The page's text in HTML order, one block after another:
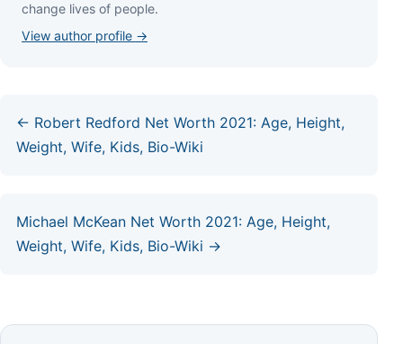
сhаngе lіvеѕ оf реорlе.
View author profile →
← Robert Redford Net Worth 2021: Age, Height,
Weight, Wife, Kids, Bio-Wiki
Michael McKean Net Worth 2021: Age, Height,
Weight, Wife, Kids, Bio-Wiki →